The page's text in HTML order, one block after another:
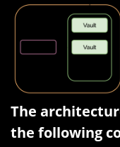
The
the following